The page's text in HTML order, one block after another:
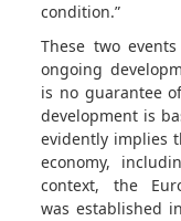
condition.”
These two
ongoing
is no guarantee
development is
evidently implies
economy,
context, the
was established